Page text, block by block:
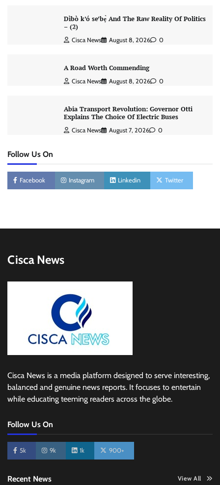
Dìbò k’ó se’bẹ̀ And The Raw Reality Of Politics
– (2)
Cisca News August 8, 2026 0
A Road Worth Commending
Cisca News August 8, 2026 0
Abia Transport Revolution: Governor Otti
Explains The Choice Of Electric Buses
Cisca News August 7, 2026 0
Follow Us On
Facebook Instagram Linkedin Twitter
Cisca News
Cisca News is a media platform designed to serve interesting,
balanced and genuine news reports. It focuses to entertain
while educating teeming readers across the globe.
Follow Us On
5k 9k 1k 900+
Recent News View All